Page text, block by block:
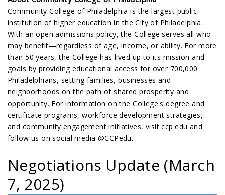
Community College of Philadelphia is the largest public
institution of higher education in the City of Philadelphia.
With an open admissions policy, the College serves all who
may benefit—regardless of age, income, or ability. For more
than 50 years, the College has lived up to its mission and
goals by providing educational access for over 700,000
Philadelphians, setting families, businesses and
neighborhoods on the path of shared prosperity and
opportunity. For information on the College's degree and
certificate programs, workforce development strategies,
and community engagement initiatives, visit ccp.edu and
follow us on social media @CCPedu.
Negotiations Update (March
7, 2025)